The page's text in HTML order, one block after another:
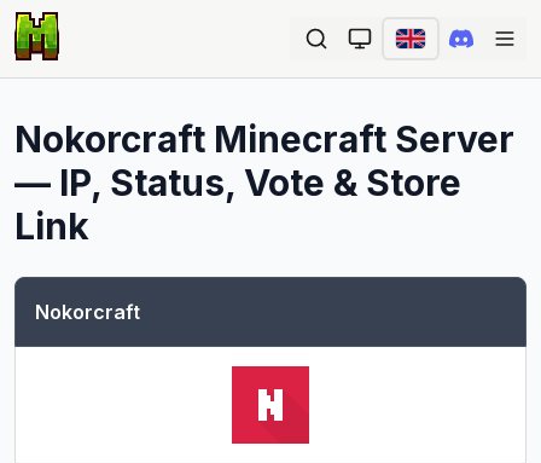
Nokorcraft Minecraft Server
— IP, Status, Vote & Store
Link
Nokorcraft